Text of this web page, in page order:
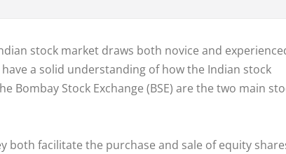
stock market draws both novice and
a solid understanding of how the Indian stock
Bombay Stock Exchange (BSE) are the two main
both facilitate the purchase and sale of equity